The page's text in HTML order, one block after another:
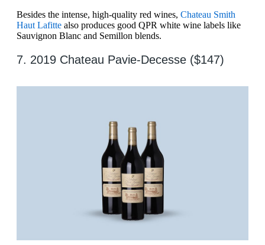
Besides the intense, high-quality red wines, Chateau Smith
Haut Lafitte also produces good QPR white wine labels like
Sauvignon Blanc and Semillon blends.
7. 2019 Chateau Pavie-Decesse ($147)